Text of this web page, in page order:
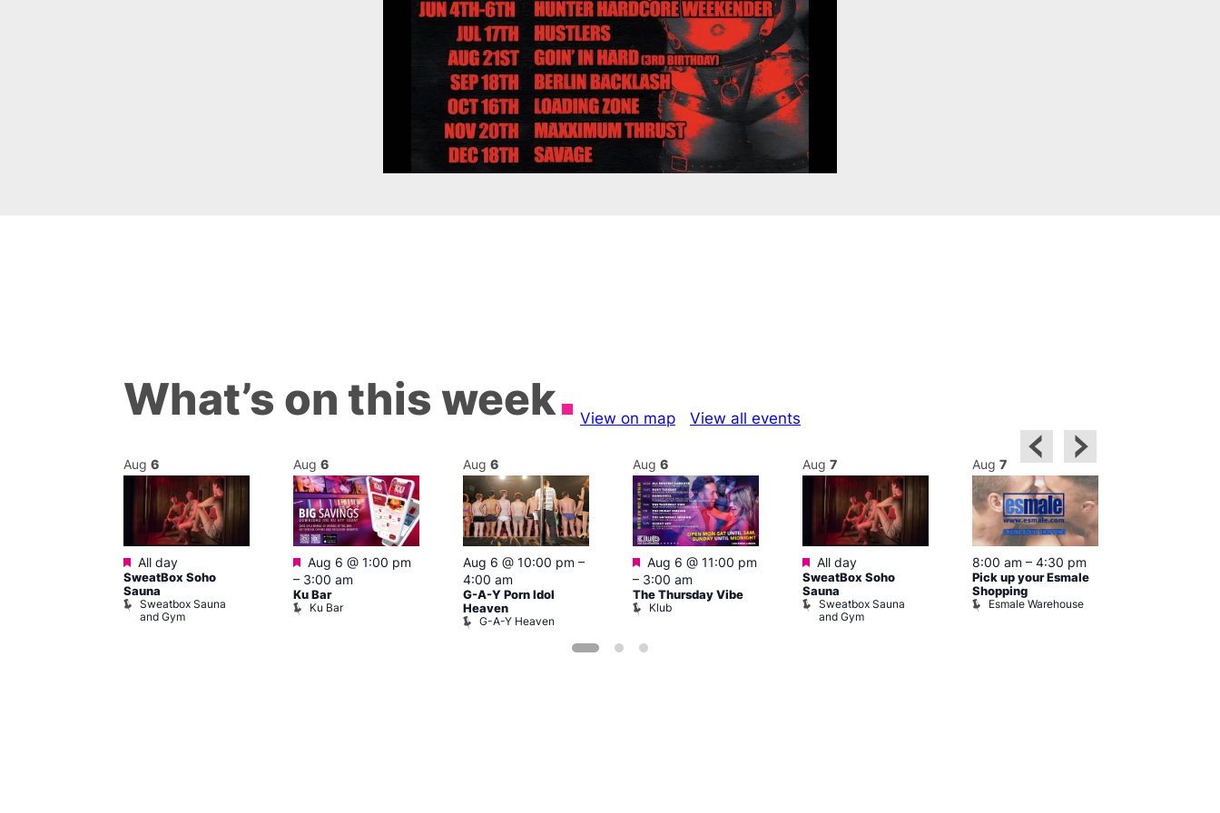
What’s on this week View on map View all events
Aug 6
Featured
All day
SweatBox Soho
Sauna
Sweatbox Sauna
and Gym
Aug 6
Featured
Aug 6 @ 1:00 pm
– 3:00 am
Ku Bar
Ku Bar
Aug 6
Aug 6 @ 10:00 pm –
4:00 am
G-A-Y Porn Idol
Heaven
G-A-Y Heaven
Aug 6
Featured
Aug 6 @ 11:00 pm
– 3:00 am
The Thursday Vibe
Klub
Aug 7
Featured
All day
SweatBox Soho
Sauna
Sweatbox Sauna
and Gym
Aug 7
8:00 am – 4:30 pm
Pick up your Esmale
Shopping
Esmale Warehouse